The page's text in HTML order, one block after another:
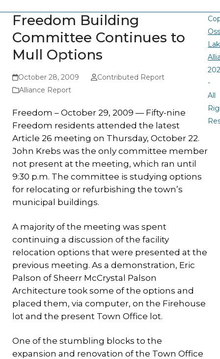
Freedom Building
Committee Continues to
Mull Options
October 28, 2009
Contributed Report
Alliance Report
Freedom – October 29, 2009 — Fifty-nine
Freedom residents attended the latest
Article 26 meeting on Thursday, October 22.
John Krebs was the only committee member
not present at the meeting, which ran until
9:30 p.m. The committee is studying options
for relocating or refurbishing the town’s
municipal buildings.
A majority of the meeting was spent
continuing a discussion of the facility
relocation options that were presented at the
previous meeting. As a demonstration, Eric
Palson of Sheerr McCrystal Palson
Architecture took some of the options and
placed them, via computer, on the Firehouse
lot and the present Town Office lot.
One of the stumbling blocks to the
expansion and renovation of the Town Office
-
All